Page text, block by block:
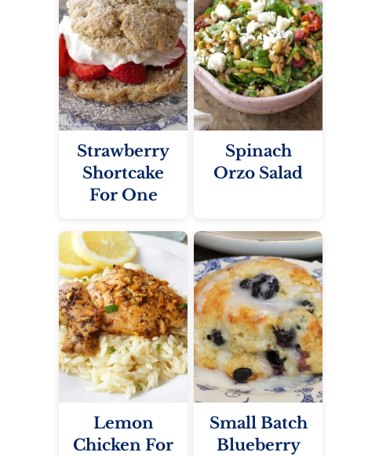
Strawberry
Shortcake
For One
Spinach
Orzo Salad
Lemon
Chicken For
Small Batch
Blueberry